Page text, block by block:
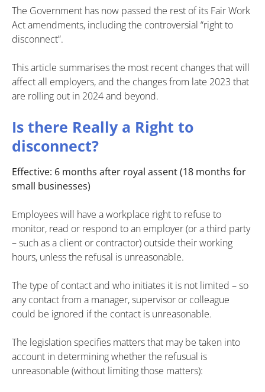
The Government has now passed the rest of its Fair Work
Act amendments, including the controversial “right to
disconnect”.
This article summarises the most recent changes that will
affect all employers, and the changes from late 2023 that
are rolling out in 2024 and beyond.
Is there Really a Right to
disconnect?
Effective: 6 months after royal assent (18 months for
small businesses)
Employees will have a workplace right to refuse to
monitor, read or respond to an employer (or a third party
– such as a client or contractor) outside their working
hours, unless the refusal is unreasonable.
The type of contact and who initiates it is not limited – so
any contact from a manager, supervisor or colleague
could be ignored if the contact is unreasonable.
The legislation specifies matters that may be taken into
account in determining whether the refusual is
unreasonable (without limiting those matters):